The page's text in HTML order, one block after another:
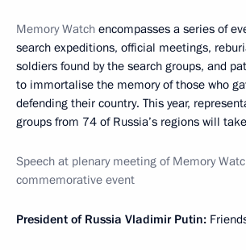
Memory Watch encompasses a series of
search expeditions, official meetings,
soldiers found by the search groups, and
to immortalise the memory of those who
defending their country. This year,
groups from 74 of Russia’s regions will
Speech at plenary meeting of Memory
commemorative event
President of Russia Vladimir Putin: